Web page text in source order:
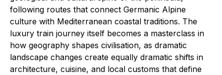
following routes that connect Germanic Alpine
culture with Mediterranean coastal traditions. The
luxury train journey itself becomes a masterclass in
how geography shapes civilisation, as dramatic
landscape changes create equally dramatic shifts in
architecture, cuisine, and local customs that define